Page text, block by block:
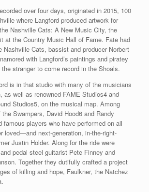
over four days, originated in 2015, 100
where Langford produced artwork for
Nashville Cats: A New Music City, the
at the Country Music Hall of Fame. Fate had
Nashville Cats, bassist and producer Norbert
with Langford’s paintings and piratey
stranger to come record in the Shoals.
is in that studio with many of the musicians
as well as renowned FAME Studios4 and
Studios5, on the musical map. Among
Swampers, David Hood6 and Randy
players who have performed on all
loved—and next-generation, in-the-right-
Justin Holder. Along for the ride were
pedal steel guitarist Pete Finney and
Together they dutifully crafted a project
of killing and hope, Faulkner, the Natchez